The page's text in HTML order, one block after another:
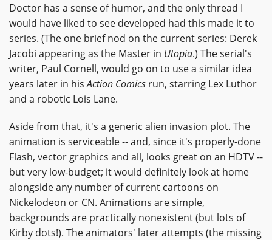
Doctor has a sense of humor, and the only thread I
would have liked to see developed had this made it to
series. (The one brief nod on the current series: Derek
Jacobi appearing as the Master in Utopia.) The serial's
writer, Paul Cornell, would go on to use a similar idea
years later in hisAction Comics run, starring Lex Luthor
and a robotic Lois Lane.
Aside from that, it's a generic alien invasion plot. The
animation is serviceable -- and, since it's properly-done
Flash, vector graphics and all, looks great on an HDTV --
but very low-budget; it would definitely look at home
alongside any number of current cartoons on
Nickelodeon or CN. Animations are simple,
backgrounds are practically nonexistent (but lots of
Kirby dots!). The animators' later attempts (the missing